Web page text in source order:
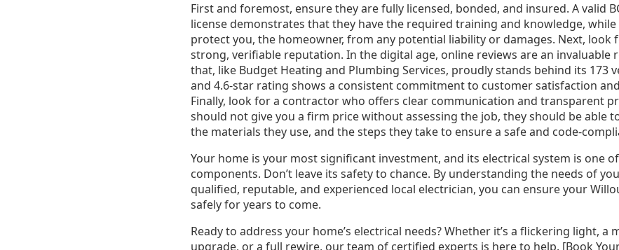
First and foremost, ensure they are fully licensed, bonded, and insured. A valid
license demonstrates that they have the required training and knowledge,
protect you, the homeowner, from any potential liability or damages. Next, look
strong, verifiable reputation. In the digital age, online reviews are an invaluable
that, like Budget Heating and Plumbing Services, proudly stands behind its 173
and 4.6-star rating shows a consistent commitment to customer satisfaction
Finally, look for a contractor who offers clear communication and transparent
should not give you a firm price without assessing the job, they should be able
the materials they use, and the steps they take to ensure a safe and code-
Your home is your most significant investment, and its electrical system is one
components. Don’t leave its safety to chance. By understanding the needs of
qualified, reputable, and experienced local electrician, you can ensure your
safely for years to come.
Ready to address your home’s electrical needs? Whether it’s a flickering light, a
upgrade, or a full rewire, our team of certified experts is here to help. [Book